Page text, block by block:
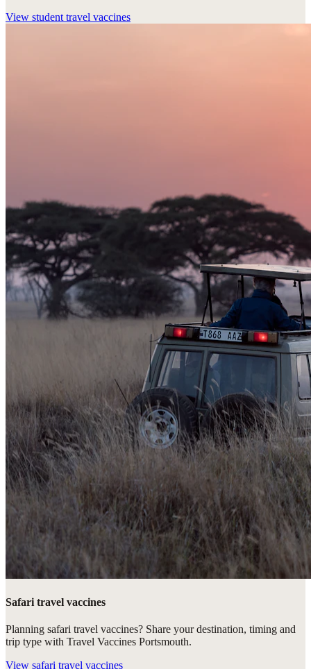
View student travel vaccines
Safari travel vaccines
Planning safari travel vaccines? Share your destination, timing and
trip type with Travel Vaccines Portsmouth.
View safari travel vaccines